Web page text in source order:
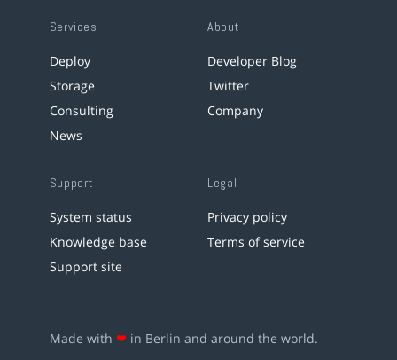
Services
Deploy
Storage
Consulting
News
About
Developer Blog
Twitter
Company
Support
System status
Knowledge base
Support site
Legal
Privacy policy
Terms of service
Made with ❤ in Berlin and around the world.